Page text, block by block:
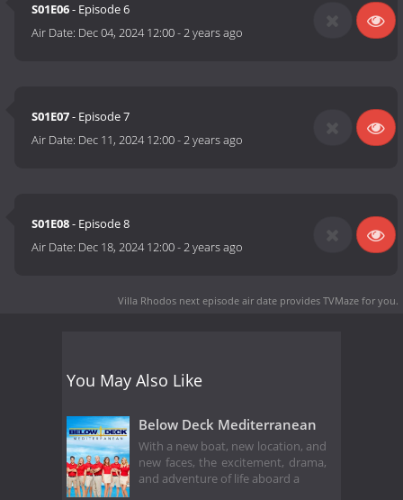
S01E06- Episode 6
Air Date: Dec 04, 2024 12:00-2 years ago
S01E07- Episode 7
Air Date: Dec 11, 2024 12:00-2 years ago
S01E08- Episode 8
Air Date: Dec 18, 2024 12:00-2 years ago
Villa Rhodos next episode air date provides TVMaze for you.
You May Also Like
Below Deck Mediterranean
With a new boat, new location, and
new faces, the excitement, drama,
and adventure of life aboard a